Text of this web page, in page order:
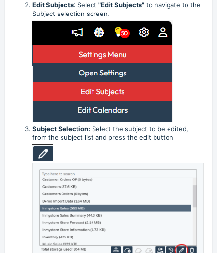
Edit Subjects: Select "Edit Subjects" to navigate to the
Subject selection screen.
Subject Selection: Select the subject to be edited,
from the subject list and press the edit button